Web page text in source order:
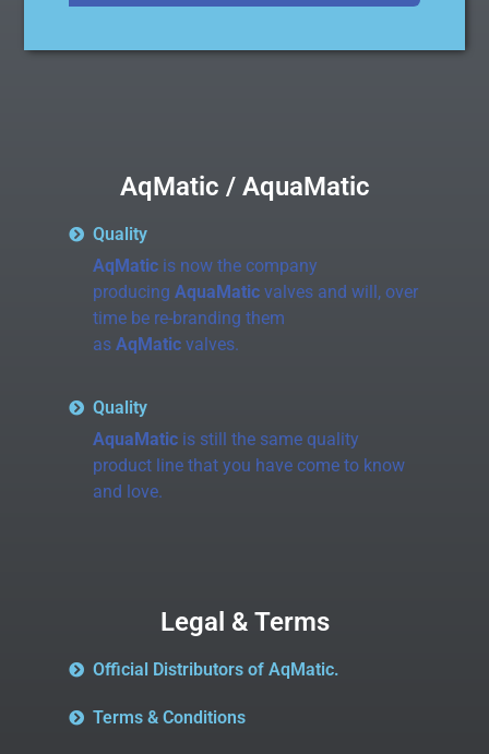
AqMatic / AquaMatic
Quality
AqMaticis now the company
producing AquaMaticvalves and will, over
time be re-branding them
as AqMaticvalves.
Quality
AquaMaticis still the same quality
product line that you have come to know
and love.
Legal & Terms
Official Distributors of AqMatic.
Terms & Conditions